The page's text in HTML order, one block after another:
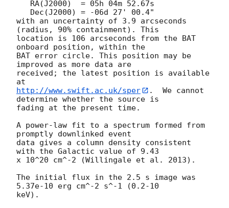
with an uncertainty of 3.9 arcseconds
(radius, 90% containment). This
location is 106 arcseconds from the BAT
onboard position, within the
BAT error circle. This position may be
improved as more data are
received; the latest position is available
http://www.swift.ac.uk/sper
.  We cannot
determine whether the source is
fading at the present time.
A power-law fit to a spectrum formed from
promptly downlinked event
data gives a column density consistent
with the Galactic value of 9.43
x 10^20 cm^-2 (Willingale et al. 2013).
The initial flux in the 2.5 s image was
5.37e-10 erg cm^-2 s^-1 (0.2-10
keV).